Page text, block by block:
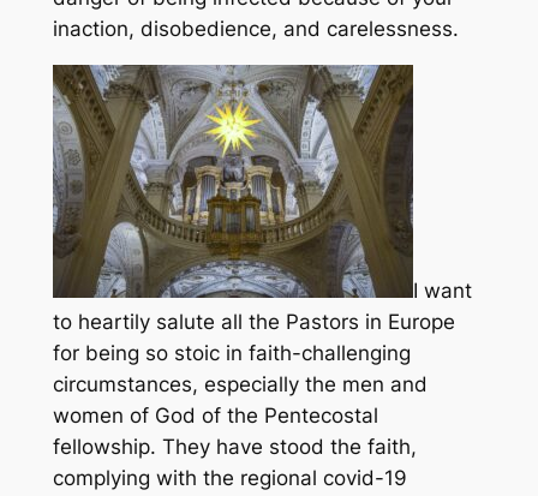
inaction, disobedience, and carelessness.
I want
to heartily salute all the Pastors in Europe
for being so stoic in faith-challenging
circumstances, especially the men and
women of God of the Pentecostal
fellowship. They have stood the faith,
complying with the regional covid-19